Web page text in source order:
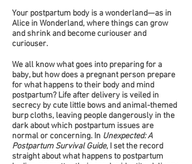
Your postpartum body is a wonderland—as in
Alice in Wonderland, where things can grow
and shrink and become curiouser and
curiouser.
We all know what goes into preparing for a
baby, but how does a pregnant person prepare
for what happens to their body and mind
postpartum? Life after delivery is veiled in
secrecy by cute little bows and animal-themed
burp cloths, leaving people dangerously in the
dark about which postpartum issues are
normal or concerning. In Unexpected: A
Postpartum Survival Guide, I set the record
straight about what happens to postpartum